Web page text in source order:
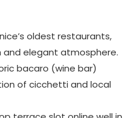
oldest restaurants,
and elegant atmosphere.
bacaro (wine bar)
of cicchetti and local